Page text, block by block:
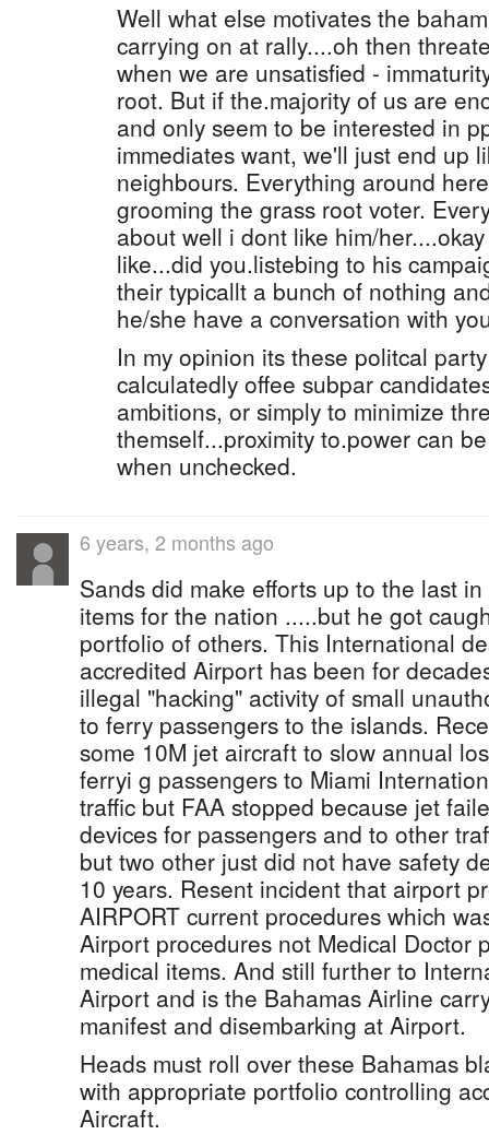
Well what else motivates the
carrying on at rally....oh then
when we are unsatisfied -
root. But if the.majority of us are
and only seem to be interested in
immediates want, we'll just end up
neighbours. Everything around
grooming the grass root voter.
about well i dont like him/
like...did you.listebing to his
their typicallt a bunch of nothing
he/she have a conversation with
In my opinion its these politcal
calculatedly offee subpar
ambitions, or simply to minimize
themself...proximity to.power can
when unchecked.
6 years, 2 months ago
Sands did make efforts up to the last
items for the nation .....but he got
portfolio of others. This International
accredited Airport has been for
illegal "hacking" activity of small
to ferry passengers to the islands.
some 10M jet aircraft to slow annual
ferryi g passengers to Miami
traffic but FAA stopped because jet
devices for passengers and to other
but two other just did not have safety
10 years. Resent incident that airport
AIRPORT current procedures which
Airport procedures not Medical Doctor
medical items. And still further to
Airport and is the Bahamas Airline
manifest and disembarking at Airport.
Heads must roll over these Bahamas
with appropriate portfolio controlling
Aircraft.